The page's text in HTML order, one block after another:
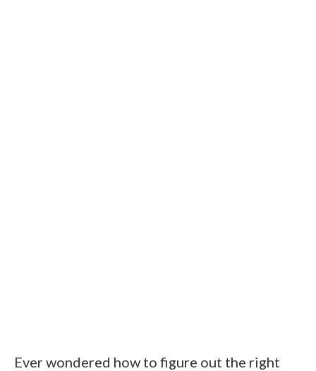
Ever wondered how to figure out the right